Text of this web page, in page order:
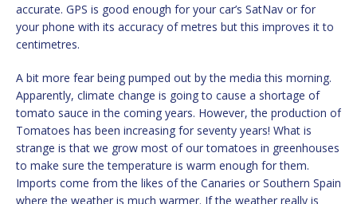
accurate. GPS is good enough for your car’s SatNav or for
your phone with its accuracy of metres but this improves it to
centimetres.
A bit more fear being pumped out by the media this morning.
Apparently, climate change is going to cause a shortage of
tomato sauce in the coming years. However, the production of
Tomatoes has been increasing for seventy years! What is
strange is that we grow most of our tomatoes in greenhouses
to make sure the temperature is warm enough for them.
Imports come from the likes of the Canaries or Southern Spain
where the weather is much warmer. If the weather really is